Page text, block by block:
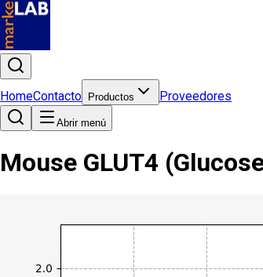
HomeContacto Productos Proveedores
Abrir menú
Mouse GLUT4